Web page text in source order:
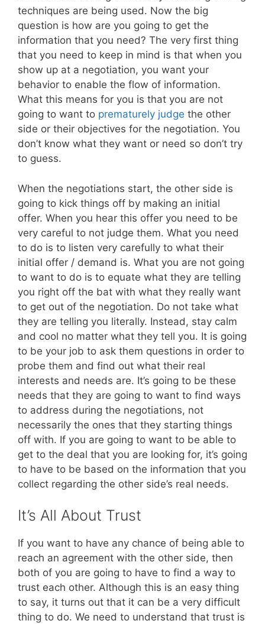
techniques are being used. Now the big
question is how are you going to get the
information that you need? The very first thing
that you need to keep in mind is that when you
show up at a negotiation, you want your
behavior to enable the flow of information.
What this means for you is that you are not
going to want to prematurely judge the other
side or their objectives for the negotiation. You
don’t know what they want or need so don’t try
to guess.
When the negotiations start, the other side is
going to kick things off by making an initial
offer. When you hear this offer you need to be
very careful to not judge them. What you need
to do is to listen very carefully to what their
initial offer / demand is. What you are not going
to want to do is to equate what they are telling
you right off the bat with what they really want
to get out of the negotiation. Do not take what
they are telling you literally. Instead, stay calm
and cool no matter what they tell you. It is going
to be your job to ask them questions in order to
probe them and find out what their real
interests and needs are. It’s going to be these
needs that they are going to want to find ways
to address during the negotiations, not
necessarily the ones that they starting things
off with. If you are going to want to be able to
get to the deal that you are looking for, it’s going
to have to be based on the information that you
collect regarding the other side’s real needs.
It’s All About Trust
If you want to have any chance of being able to
reach an agreement with the other side, then
both of you are going to have to find a way to
trust each other. Although this is an easy thing
to say, it turns out that it can be a very difficult
thing to do. We need to understand that trust is